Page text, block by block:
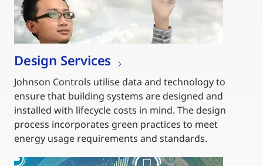
Design Services
Johnson Controls utilise data and technology to
ensure that building systems are designed and
installed with lifecycle costs in mind. The design
process incorporates green practices to meet
energy usage requirements and standards.